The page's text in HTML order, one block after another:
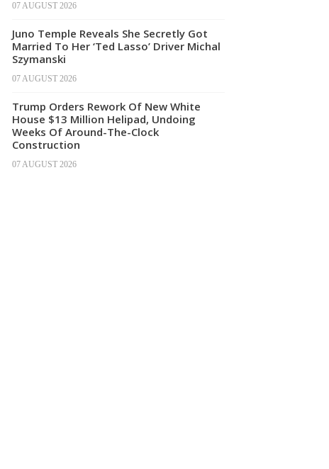
07 AUGUST 2026
Juno Temple Reveals She Secretly Got
Married To Her ‘Ted Lasso’ Driver Michal
Szymanski
07 AUGUST 2026
Trump Orders Rework Of New White
House $13 Million Helipad, Undoing
Weeks Of Around-The-Clock
Construction
07 AUGUST 2026